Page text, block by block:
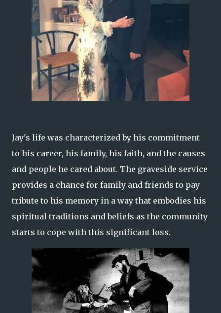
Jay's life was characterized by his commitment
to his career, his family, his faith, and the causes
and people he cared about. The graveside service
provides a chance for family and friends to pay
tribute to his memory in a way that embodies his
spiritual traditions and beliefs as the community
starts to cope with this significant loss.